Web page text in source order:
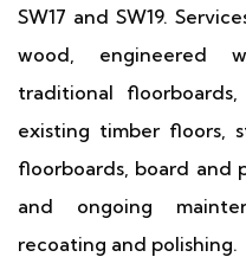
SW17 and SW19.
wood, engineered
traditional
existing timber floors,
floorboards, board and
and ongoing
recoating and polishing.